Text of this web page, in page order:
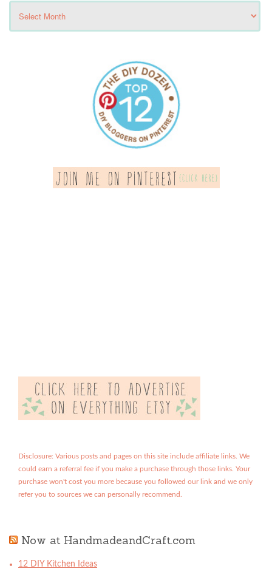
Disclosure: Various posts and pages on this site include affiliate links. We
could earn a referral fee if you make a purchase through those links. Your
purchase won't cost you more because you followed our link and we only
refer you to sources we can personally recommend.
Now at HandmadeandCraft.com
12 DIY Kitchen Ideas